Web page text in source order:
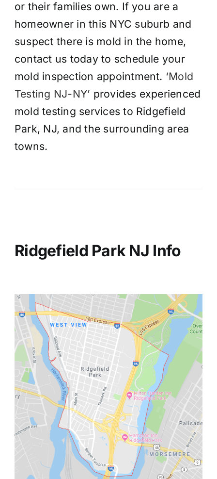
or their families own. If you are a
homeowner in this NYC suburb and
suspect there is mold in the home,
contact us today to schedule your
mold inspection appointment. ‘Mold
Testing NJ-NY’ provides experienced
mold testing services to Ridgefield
Park, NJ, and the surrounding area
towns.
Ridgefield Park NJ Info